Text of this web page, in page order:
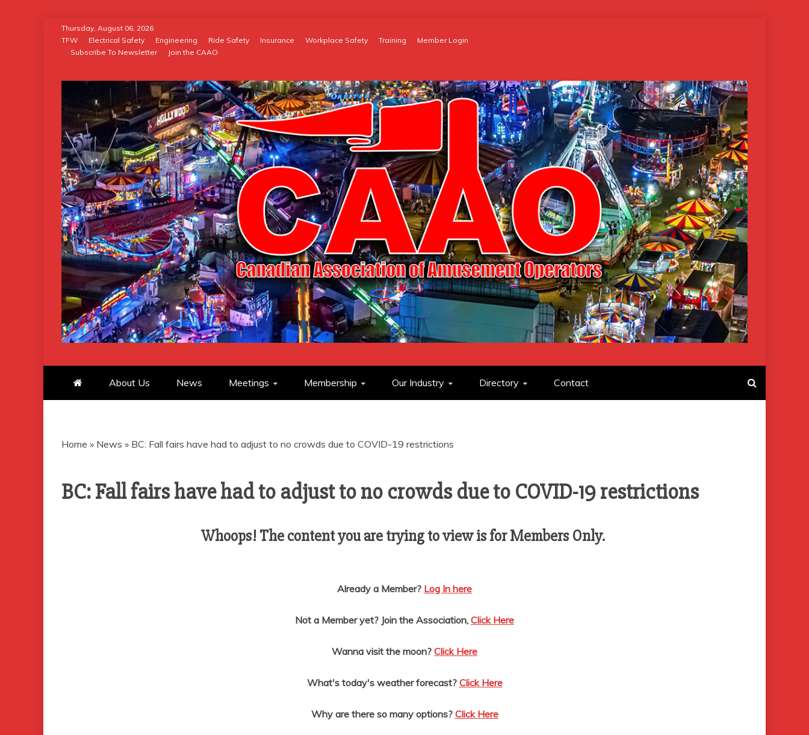
content
Thursday, August 06, 2026
TFW
Electrical Safety Engineering Ride Safety Insurance Workplace Safety Training
Member Login
Subscribe To Newsletter
Join the CAAO
CANADIAN ASSOCIATION OF AMUSEMENT
OPERATORS
About Us News Meetings Membership Our Industry Directory Contact
Home » News » BC: Fall fairs have had to adjust to no crowds due to COVID-19 restrictions
BC: Fall fairs have had to adjust to no crowds due to COVID-19 restrictions
Whoops! The content you are trying to view is for Members Only.
Already a Member? Log In here
Not a Member yet? Join the Association, Click Here
Wanna visit the moon? Click Here
What's today's weather forecast? Click Here
Why are there so many options? Click Here